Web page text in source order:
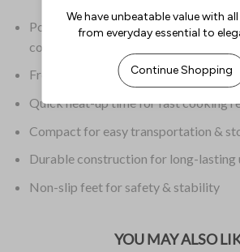
Portable design is perfect for mobile,
cooking
Front-mounted controls for
Quick heat-up time for fast cooking
Compact for easy transportation &
Durable construction for long-lasting
Non-slip feet for safety & stability